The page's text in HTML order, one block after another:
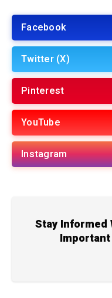
Facebook
Twitter (X)
Pinterest
YouTube
Instagram
Stay Informed